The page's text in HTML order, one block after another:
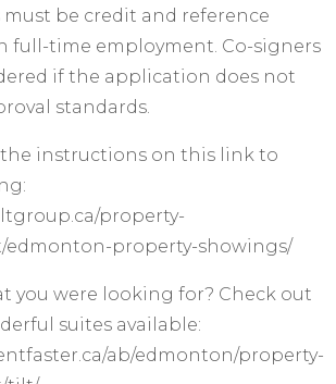
be credit and reference
full-time employment. Co-signers
if the application does not
standards.
the instructions on this link to
property-
edmonton-property-showings/
you were looking for? Check out
suites available:
ab/edmonton/property-